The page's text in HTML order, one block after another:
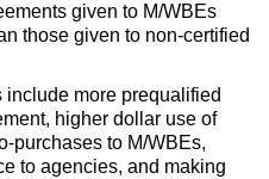
given to M/WBEs
those given to non-certified
more prequalified
higher dollar use of
purchases to M/WBEs,
to agencies, and making